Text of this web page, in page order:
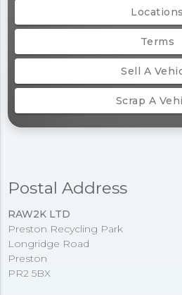
Locations
Terms
Sell A
Scrap A
Postal Address
RAW2K LTD
Preston Recycling Park
Longridge Road
Preston
PR2 5BX